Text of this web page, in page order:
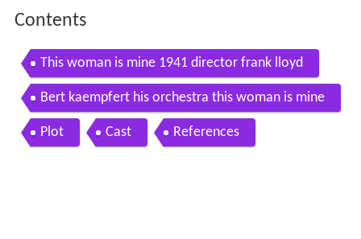
Contents
This woman is mine 1941 director frank lloyd
Bert kaempfert his orchestra this woman is mine
Plot Cast References